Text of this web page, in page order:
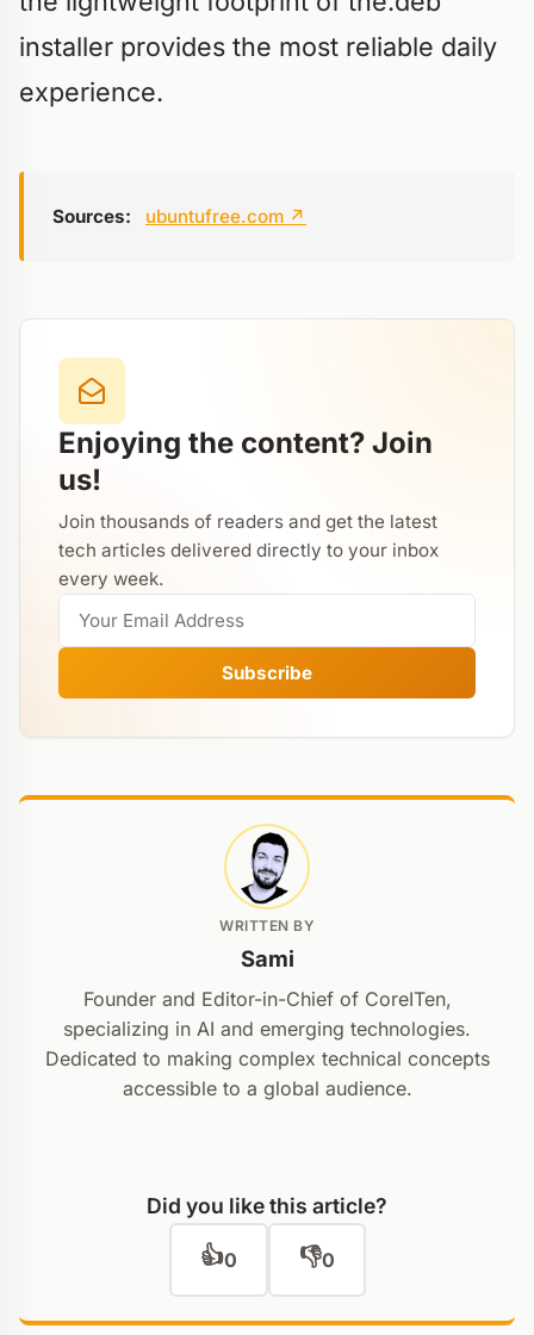
installer provides the most reliable daily
experience.
Sources: ubuntufree.com ↗
Enjoying the content? Join
us!
Join thousands of readers and get the latest
tech articles delivered directly to your inbox
every week.
Subscribe
WRITTEN BY
Sami
Founder and Editor-in-Chief of CoreITen,
specializing in AI and emerging technologies.
Dedicated to making complex technical concepts
accessible to a global audience.
Did you like this article?
👍0 👎0